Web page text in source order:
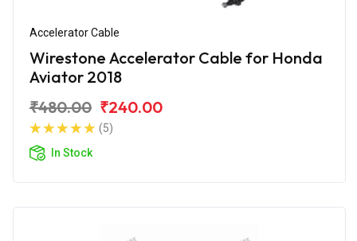
Accelerator Cable
Wirestone Accelerator Cable for Honda
Aviator 2018
₹480.00 ₹240.00
(5)
In Stock